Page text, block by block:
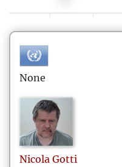
None
Nicola Gotti